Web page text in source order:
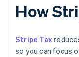
How
Stripe Tax
so you can focus